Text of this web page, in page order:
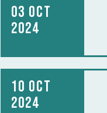
03 Oct
2024
10 Oct
2024